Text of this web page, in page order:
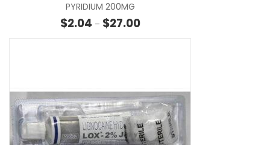
PYRIDIUM 200MG
$2.04 – $27.00Price range: $2.04 through